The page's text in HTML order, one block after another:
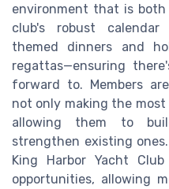
environment that is
club's robust
themed dinners and
regattas—ensuring
forward to. Members
not only making the
allowing them to
strengthen existing
King Harbor Yacht
opportunities, allowing